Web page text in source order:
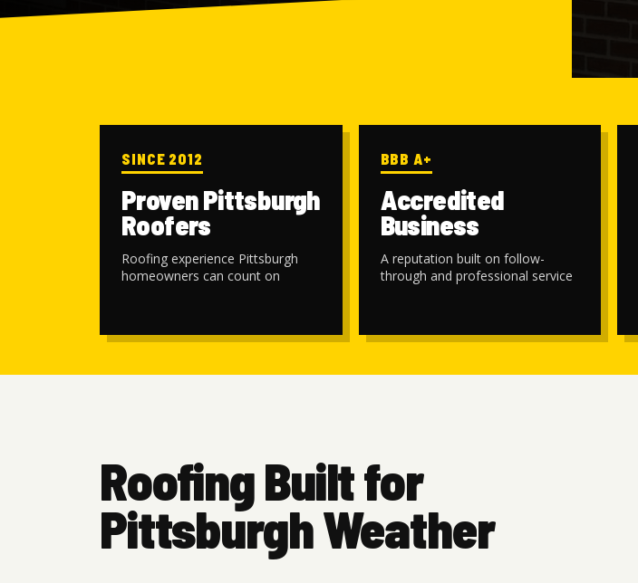
SINCE 2012
Proven Pittsburgh
Roofers
Roofing experience Pittsburgh
homeowners can count on
BBB A+
Accredited
Business
A reputation built on follow-
through and professional service
Roofing Built for
Pittsburgh Weather